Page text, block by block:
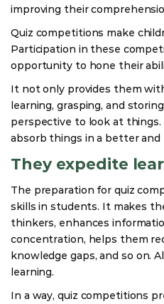
improving their
Quiz competitions make
Participation in these
opportunity to hone their
It not only provides them
learning, grasping, and
perspective to look at
absorb things in a better
They expedite
The preparation for quiz
skills in students. It makes
thinkers, enhances
concentration, helps them
knowledge gaps, and so on.
learning.
In a way, quiz competitions